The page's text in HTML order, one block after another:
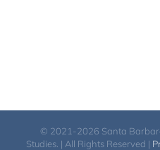
© 2021-2026 Santa
Studies. | All Rights Reserved |